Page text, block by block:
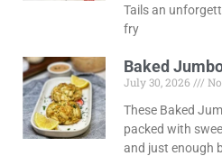
Tails an
fry
Baked
July 30, 2026
These Baked
packed with
and just enough